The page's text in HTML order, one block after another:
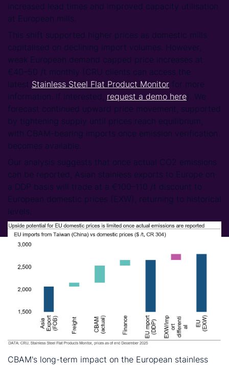
increased lead times and improved capacity utilisation
at European mills.
This shift supported higher prices as domestic mills
capitalised on declining import volumes. However,
weak European demand capped price increases at
€40–50 /t monthly (CRU clients can access the
latest Stainless Steel Flat Product Monitor for more
information. If interested, request a demo here). We
forecast continued upward price movement, supported
by tightening supply until prices reach equilibrium,
with CBAM-bearing imports once emission verification
becomes available.
Our analysis suggests that once actual CO2 emissions
can be reported, Asian stainless exports to Europe on
a DDP basis will trade at a €100–110 /t discount to
European domestic prices (EXW), returning to historical
levels.
CBAM's long-term impact on the European stainless